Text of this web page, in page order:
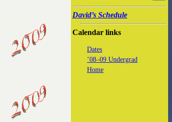
David’s Schedule
Calendar links
Dates
’08–09 Undergrad
Home